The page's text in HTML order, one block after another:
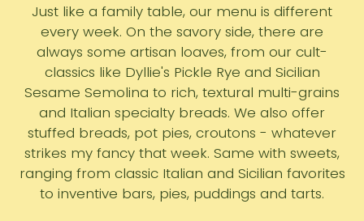
Just like a family table, our menu is different
every week. On the savory side, there are
always some artisan loaves, from our cult-
classics like Dyllie's Pickle Rye and Sicilian
Sesame Semolina to rich, textural multi-grains
and Italian specialty breads. We also offer
stuffed breads, pot pies, croutons - whatever
strikes my fancy that week. Same with sweets,
ranging from classic Italian and Sicilian favorites
to inventive bars, pies, puddings and tarts.